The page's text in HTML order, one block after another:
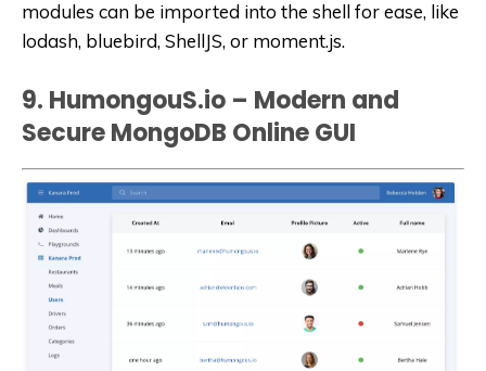
modules can be imported into the shell for ease, like
lodash, bluebird, ShellJS, or moment.js.
9. HumongouS.io – Modern and
Secure MongoDB Online GUI